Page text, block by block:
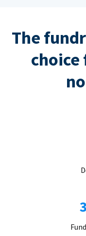
The
choice